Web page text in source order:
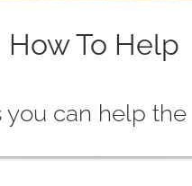
How To Help
can help